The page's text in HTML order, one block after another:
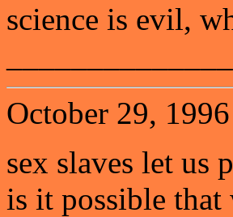
science is evil,
October 29, 1996
sex slaves let us
is it possible that